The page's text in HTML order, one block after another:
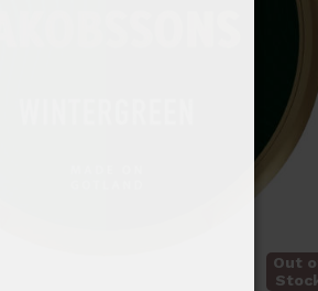
Out